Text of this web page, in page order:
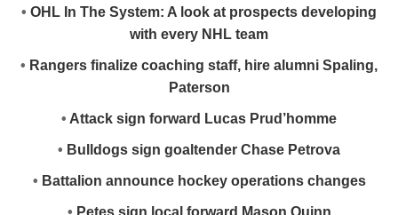
• OHL In The System: A look at prospects developing
with every NHL team
• Rangers finalize coaching staff, hire alumni Spaling,
Paterson
• Attack sign forward Lucas Prud’homme
• Bulldogs sign goaltender Chase Petrova
• Battalion announce hockey operations changes
• Petes sign local forward Mason Quinn